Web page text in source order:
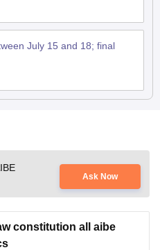
July 15 and 18; final
Ask Now
constitution all aibe